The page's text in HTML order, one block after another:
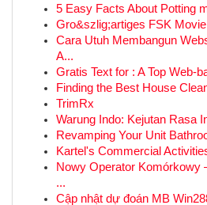
5 Easy Facts About Potting
Gro&szlig;artiges FSK
Cara Utuh Membangun
A...
Gratis Text for : A Top Web-
Finding the Best House
TrimRx
Warung Indo: Kejutan Rasa
Revamping Your Unit
Kartel's Commercial
Nowy Operator Komórkowy
...
Cập nhật dự đoán MB